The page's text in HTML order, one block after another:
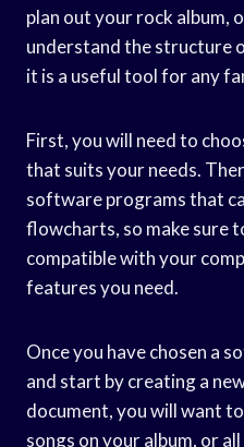
plan out your rock album,
understand the structure
it is a useful tool for any
First, you will need to
that suits your needs.
software programs that
flowcharts, so make sure
compatible with your
features you need.
Once you have chosen a
and start by creating a
document, you will want
songs on your album, or